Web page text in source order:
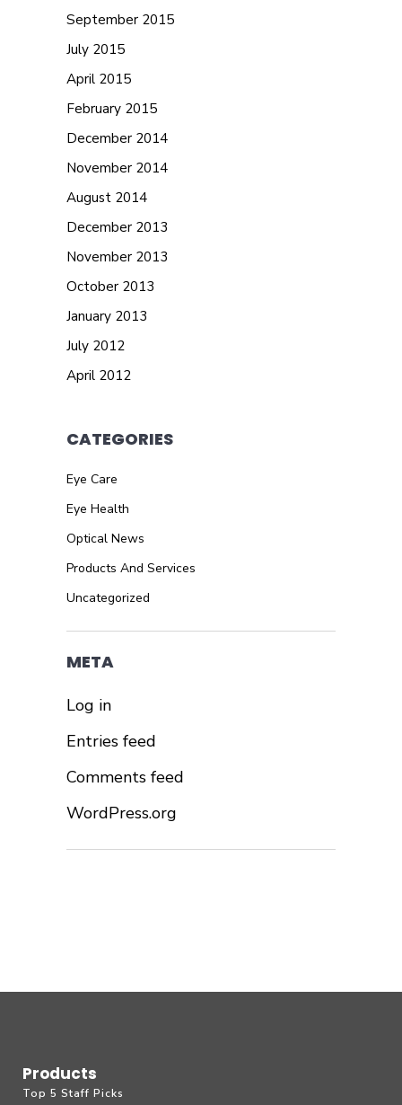
September 2015
July 2015
April 2015
February 2015
December 2014
November 2014
August 2014
December 2013
November 2013
October 2013
January 2013
July 2012
April 2012
CATEGORIES
Eye Care
Eye Health
Optical News
Products And Services
Uncategorized
META
Log in
Entries feed
Comments feed
WordPress.org
Products
Top 5 Staff Picks